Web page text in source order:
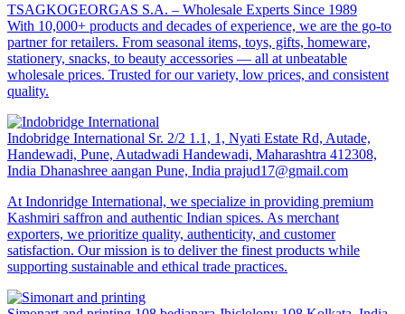
TSAGKOGEORGAS S.A. – Wholesale Experts Since 1989
With 10,000+ products and decades of experience, we are the go-to
partner for retailers. From seasonal items, toys, gifts, homeware,
stationery, snacks, to beauty accessories — all at unbeatable
wholesale prices. Trusted for our variety, low prices, and consistent
quality.
Indobridge International Sr. 2/2 1.1, 1, Nyati Estate Rd, Autade,
Handewadi, Pune, Autadwadi Handewadi, Maharashtra 412308,
India Dhanashree aangan Pune, India prajud17@gmail.com
At Indonridge International, we specialize in providing premium
Kashmiri saffron and authentic Indian spices. As merchant
exporters, we prioritize quality, authenticity, and customer
satisfaction. Our mission is to deliver the finest products while
supporting sustainable and ethical trade practices.